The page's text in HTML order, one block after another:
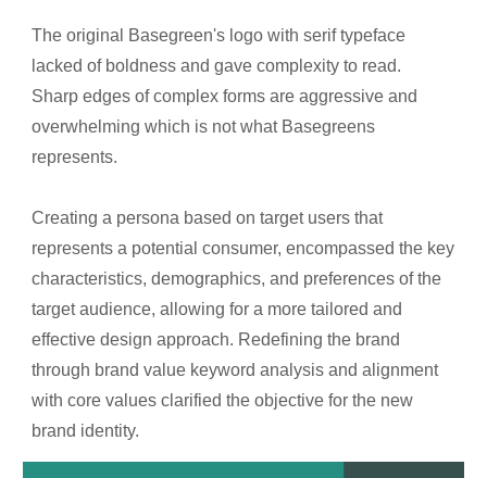
The original Basegreen's logo with serif typeface
lacked of boldness and gave complexity to read.
Sharp edges of complex forms are aggressive and
overwhelming which is not what Basegreens
represents.
Creating a persona based on target users that
represents a potential consumer, encompassed the key
characteristics, demographics, and preferences of the
target audience, allowing for a more tailored and
effective design approach. Redefining the brand
through brand value keyword analysis and alignment
with core values clarified the objective for the new
brand identity.